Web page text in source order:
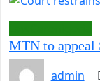
MTN to appeal
admin